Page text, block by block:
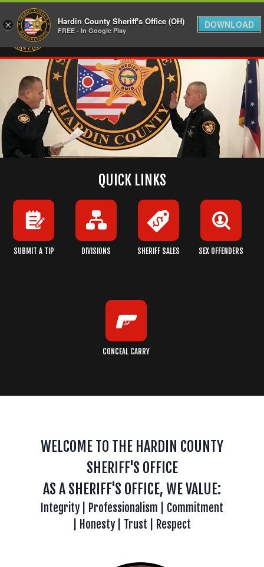
× Hardin County Sheriff's Office (OH)
FREE - In Google Play
DOWNLOAD
QUICK LINKS
SUBMIT A TIP DIVISIONS SHERIFF SALES SEX OFFENDERS
CONCEAL CARRY
WELCOME TO THE HARDIN COUNTY
SHERIFF'S OFFICE
AS A SHERIFF'S OFFICE, WE VALUE:
Integrity | Professionalism | Commitment
| Honesty | Trust | Respect